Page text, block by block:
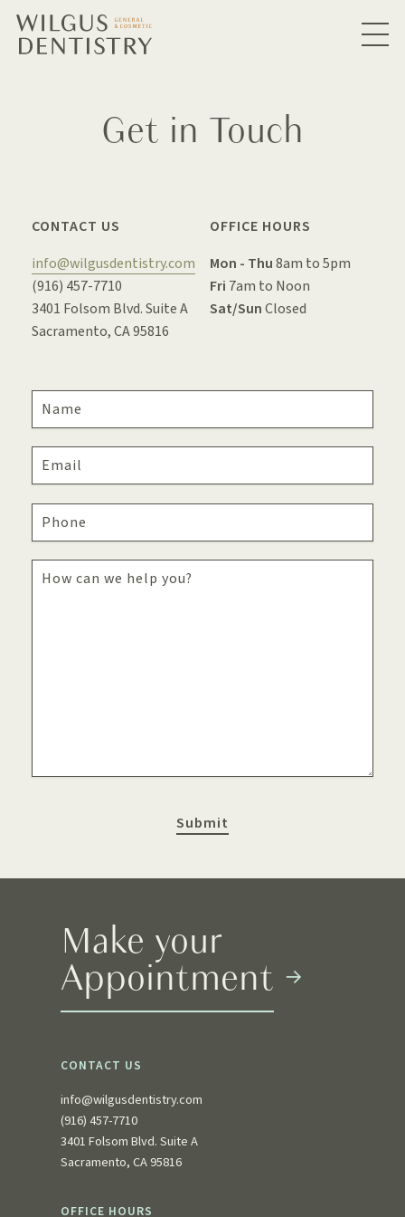
Get in Touch
CONTACT US
info@wilgusdentistry.com
(916) 457-7710
3401 Folsom Blvd. Suite A
Sacramento, CA 95816
OFFICE HOURS
Mon - Thu8am to 5pm
Fri 7am to Noon
Sat/SunClosed
CONTACT US
info@wilgusdentistry.com
(916) 457-7710
3401 Folsom Blvd. Suite A
Sacramento, CA 95816
OFFICE HOURS
Make your
Appointment